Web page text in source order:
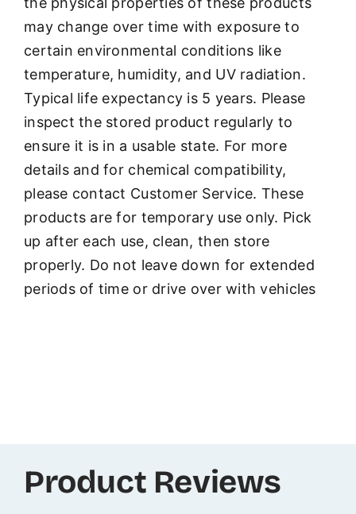
may change over time with exposure to
certain environmental conditions like
temperature, humidity, and UV radiation.
Typical life expectancy is 5 years. Please
inspect the stored product regularly to
ensure it is in a usable state. For more
details and for chemical compatibility,
please contact Customer Service. These
products are for temporary use only. Pick
up after each use, clean, then store
properly. Do not leave down for extended
periods of time or drive over with vehicles
Product Reviews